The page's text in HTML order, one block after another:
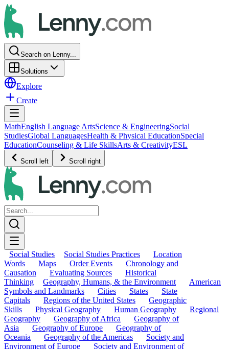
Search on Lenny...
Solutions
Explore
Create
MathEnglish Language ArtsScience & EngineeringSocial
StudiesGlobal LanguagesHealth & Physical EducationSpecial
EducationCounseling & Life SkillsArts & CreativityESL
Scroll left Scroll right
Social Studies Social Studies Practices
Location
Words
Maps Order Events
Chronology and
Causation
Evaluating Sources
Historical
Thinking
Geography, Humans, & the Environment
American
Symbols and Landmarks
Cities States
State
Capitals
Regions of the United States
Geographic
Skills
Physical Geography Human Geography
Regional
Geography
Geography of Africa
Geography of
Asia
Geography of Europe
Geography of
Oceania
Geography of the Americas
Society and
Environment of Europe
Society and Environment of